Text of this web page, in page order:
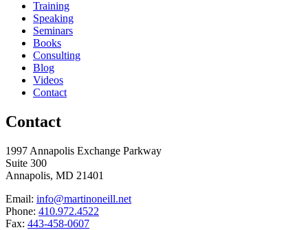
Training
Speaking
Seminars
Books
Consulting
Blog
Videos
Contact
Contact
1997 Annapolis Exchange Parkway
Suite 300
Annapolis, MD 21401
Email: info@martinoneill.net
Phone: 410.972.4522
Fax: 443-458-0607